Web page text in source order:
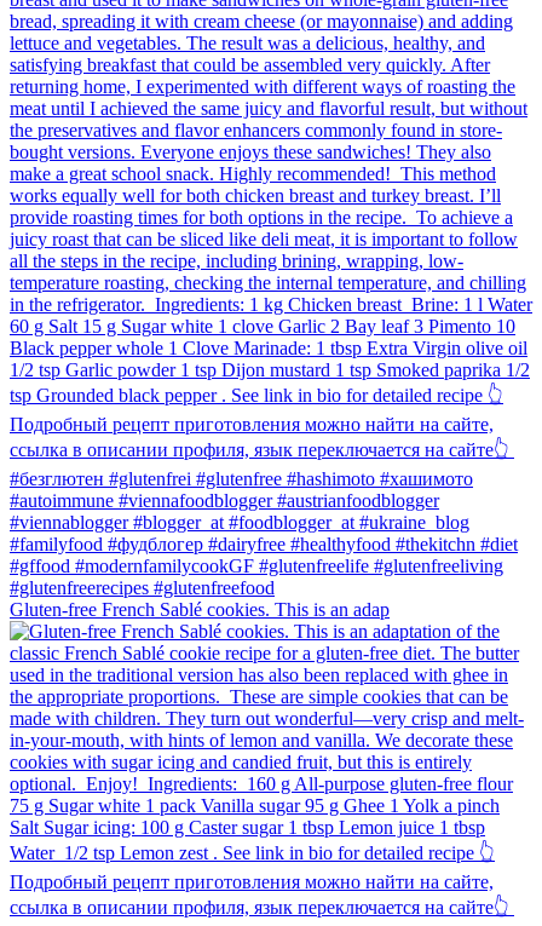
Gluten-free French Sablé cookies.⁠ This is an adap